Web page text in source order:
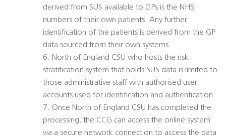
derived from SUS available to GPs is the NHS
numbers of their own patients. Any further
identification of the patients is derived from the GP
data sourced from their own systems.
6. North of England CSU who hosts the risk
stratification system that holds SUS data is limited to
those administrative staff with authorised user
accounts used for identification and authentication.
7. Once North of England CSU has completed the
processing, the CCG can access the online system
via a secure network connection to access the data